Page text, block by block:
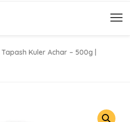
Tapash Kuler Achar – 500g |